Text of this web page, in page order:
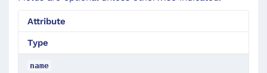
Attribute
Type
name